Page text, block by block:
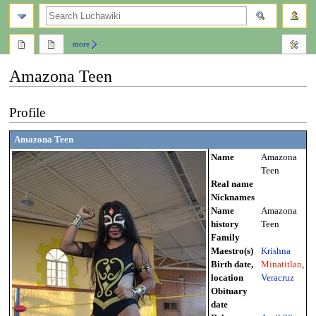
Amazona Teen
to
navigation
to
search
Profile
Amazona Teen
Name
Amazona
Teen
Real name
Nicknames
Name
history
Amazona
Teen
Family
Maestro(s)
Krishna
Birth date,
location
Minatitlan,
Veracruz
Obituary
date
more
search